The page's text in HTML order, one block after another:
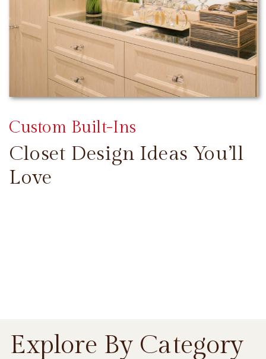
Closet Design Ideas You’ll
Love
Custom Built-Ins
Explore By Category